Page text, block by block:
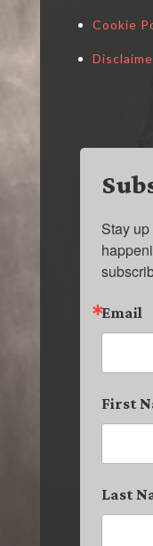
Cookie
Stay
Email
First
Last